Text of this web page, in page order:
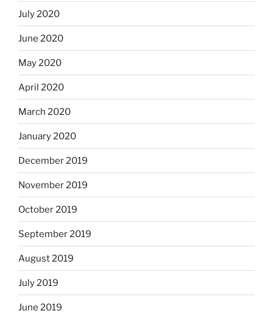
July 2020
June 2020
May 2020
April 2020
March 2020
January 2020
December 2019
November 2019
October 2019
September 2019
August 2019
July 2019
June 2019